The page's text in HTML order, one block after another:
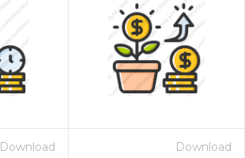
Download Download